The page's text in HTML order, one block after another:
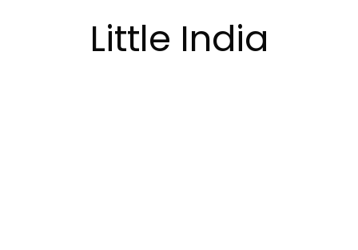
Little India